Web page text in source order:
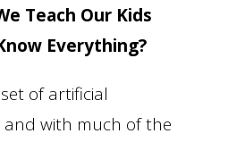
Teach Our Kids
Everything?
of artificial
and with much of the